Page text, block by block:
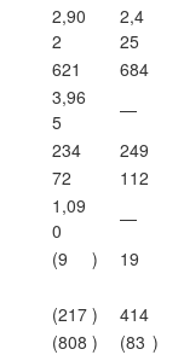
2,90
2
2,4
25
621
684
3,96
5
—
234
249
72
112
1,09
0
—
(9 )
19
(217 )
414
(808 ) (83 )